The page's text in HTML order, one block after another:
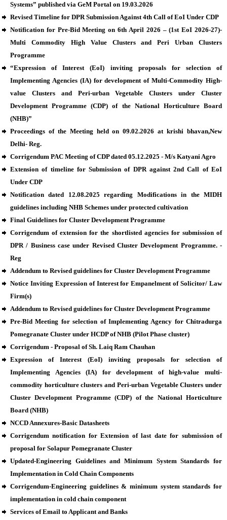
Systems” published via GeM Portal on 19.03.2026
Revised Timeline for DPR Submission Against 4th Call of EoI Under CDP
Notification for Pre-Bid Meeting on 6th April 2026 – (1st EoI 2026-27)-
Multi Commodity High Value Clusters and Peri Urban Clusters
Programme
“Expression of Interest (EoI) inviting proposals for selection of
Implementing Agencies (IA) for development of Multi-Commodity High-
value Clusters and Peri-urban Vegetable Clusters under Cluster
Development Programme (CDP) of the National Horticulture Board
(NHB)”
Proceedings of the Meeting held on 09.02.2026 at krishi bhavan,New
Delhi- Reg.
Corrigendum PAC Meeting of CDP dated 05.12.2025 - M/s Katyani Agro
Extension of timeline for Submission of DPR against 2nd Call of EoI
Under CDP
Notification dated 12.08.2025 regarding Modifications in the MIDH
guidelines including NHB Schemes under protected cultivation
Final Guidelines for Cluster Development Programme
Corrigendum of extension for the shortlisted agencies for submission of
DPR / Business case under Revised Cluster Development Programme. -
Reg
Addendum to Revised guidelines for Cluster Development Programme
Notice Inviting Expression of Interest for Empanelment of Solicitor/ Law
Firm(s)
Addendum to Revised guidelines for Cluster Development Programme
Pre-Bid Meeting for selection of Implementing Agency for Chitradurga
Pomegranate Cluster under HCDP of NHB (Pilot Phase cluster)
Corrigendum - Proposal of Sh. Laiq Ram Chauhan
Expression of Interest (EoI) inviting proposals for selection of
Implementing Agencies (IA) for development of high-value multi-
commodity horticulture clusters and Peri-urban Vegetable Clusters under
Cluster Development Programme (CDP) of the National Horticulture
Board (NHB)
NCCD Annexures-Basic Datasheets
Corrigendum notification for Extension of last date for submission of
proposal for Solapur Pomegranate Cluster
Updated-Engineering Guidelines and Minimum System Standards for
Implementation in Cold Chain Components
Corrigendum-Engineering guidelines & minimum system standards for
implementation in cold chain component
Services of Email to Applicant and Banks